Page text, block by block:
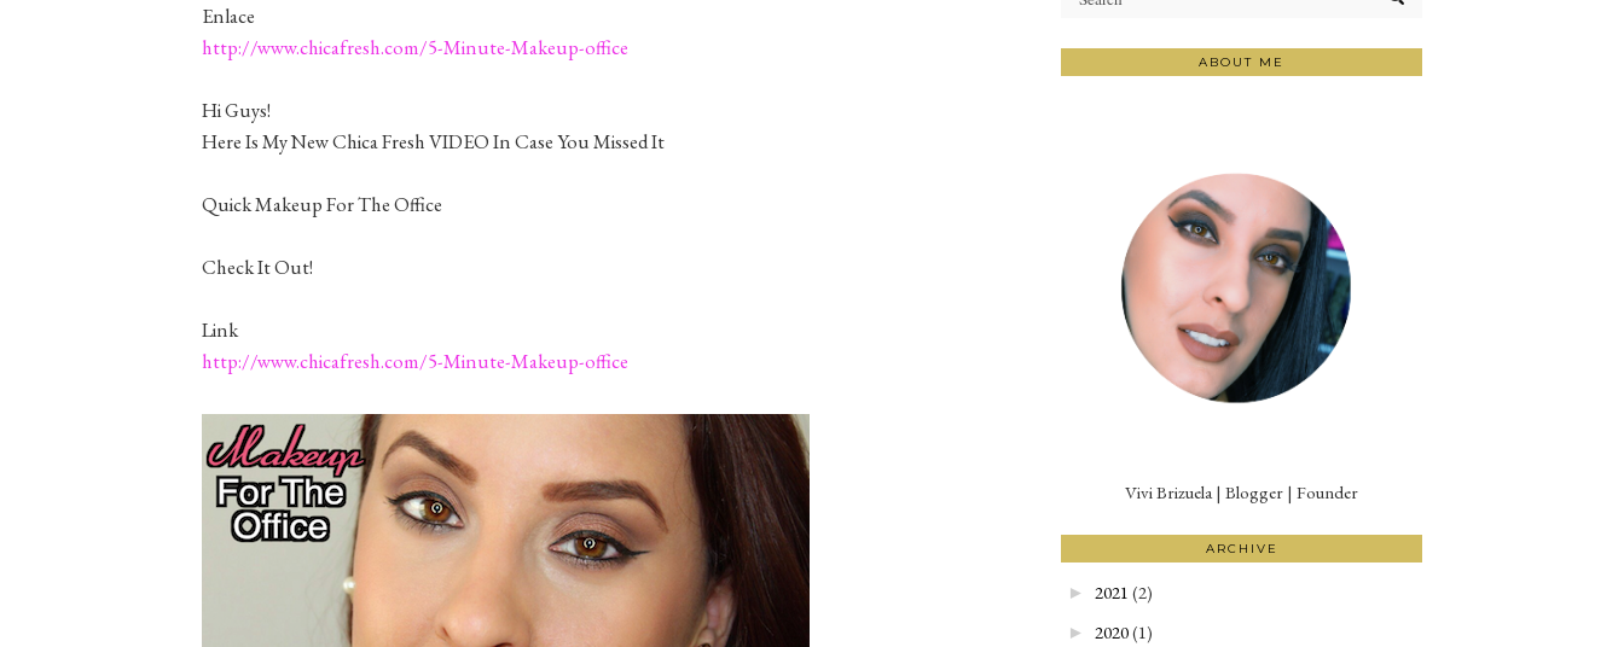
Enlace
http://www.chicafresh.com/5-Minute-Makeup-office
Hi Guys!
Here Is My New Chica Fresh VIDEO In Case You Missed It
Quick Makeup For The Office
Check It Out!
Link
http://www.chicafresh.com/5-Minute-Makeup-office
ABOUT ME
Vivi Brizuela | Blogger | Founder
ARCHIVE
► 2021 (2)
► 2020(1)